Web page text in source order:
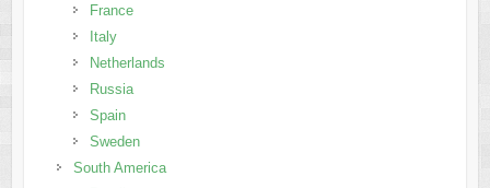
France
Italy
Netherlands
Russia
Spain
Sweden
South America